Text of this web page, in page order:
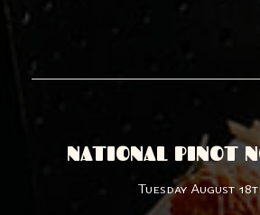
NATIONAL PINOT
Tuesday August